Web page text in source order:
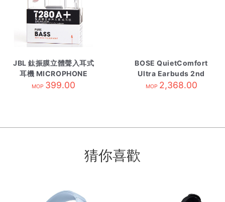
JBL 鈦振膜立體聲入耳式
耳機 MICROPHONE
MOP 399.00
BOSE QuietComfort
Ultra Earbuds 2nd
Gen Black
MOP 2,368.00
猜你喜歡